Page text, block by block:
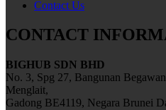
Contact Us
CONTACT
BIGHUB SDN BHD
No. 3, Spg 27, Bangunan
Menglait,
Gadong BE4119, Negara Brunei